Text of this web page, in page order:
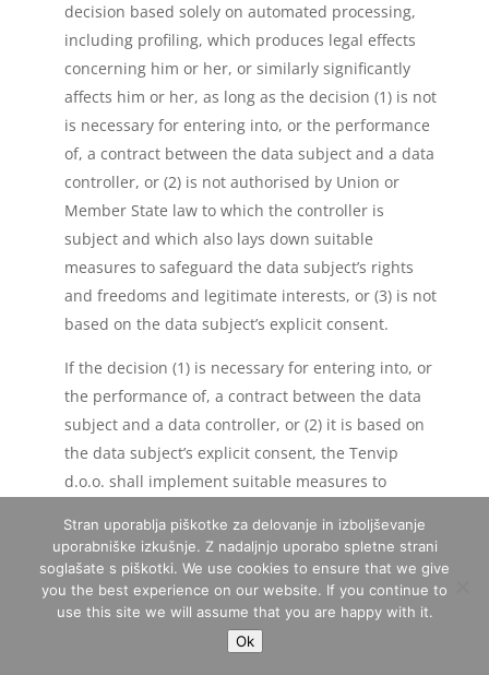
decision based solely on automated processing,
including profiling, which produces legal effects
concerning him or her, or similarly significantly
affects him or her, as long as the decision (1) is not
is necessary for entering into, or the performance
of, a contract between the data subject and a data
controller, or (2) is not authorised by Union or
Member State law to which the controller is
subject and which also lays down suitable
measures to safeguard the data subject’s rights
and freedoms and legitimate interests, or (3) is not
based on the data subject’s explicit consent.
If the decision (1) is necessary for entering into, or
the performance of, a contract between the data
subject and a data controller, or (2) it is based on
the data subject’s explicit consent, the Tenvip
d.o.o. shall implement suitable measures to
and legitimate interests, at least the right to obtain
human intervention on the part of the controller,
to express his or her point of view and contest the
decision.
Stran uporablja piškotke za delovanje in izboljševanje
uporabniške izkušnje. Z nadaljnjo uporabo spletne strani
soglašate s piškotki. We use cookies to ensure that we give
you the best experience on our website. If you continue to
use this site we will assume that you are happy with it.
Ok